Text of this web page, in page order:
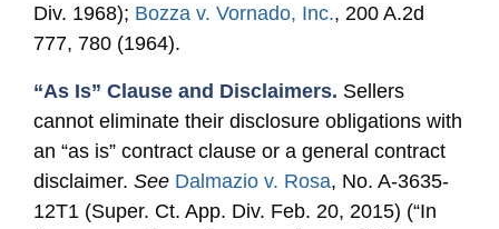
Div. 1968); Bozza v. Vornado, Inc., 200 A.2d
777, 780 (1964).
“As Is” Clause and Disclaimers. Sellers
cannot eliminate their disclosure obligations with
an “as is” contract clause or a general contract
disclaimer. See Dalmazio v. Rosa, No. A-3635-
12T1 (Super. Ct. App. Div. Feb. 20, 2015) (“In